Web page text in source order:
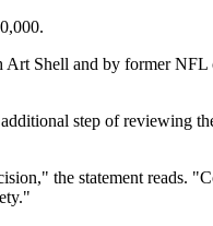
Art Shell and by former NFL
step of reviewing
the statement reads.